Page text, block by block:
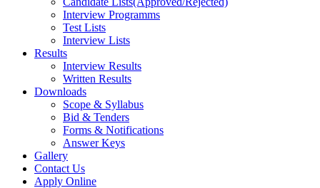
Interview Programms
Test Lists
Interview Lists
Results
Interview Results
Written Results
Downloads
Scope & Syllabus
Bid & Tenders
Forms & Notifications
Answer Keys
Gallery
Contact Us
Apply Online